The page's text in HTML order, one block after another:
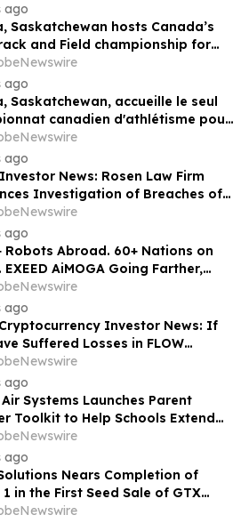
ago
Saskatchewan hosts Canada’s
and Field championship for
U18
ago
Saskatchewan, accueille le seul
canadien d'athlétisme pour
de 16 et moins de 18 ans
ago
Investor News: Rosen Law Firm
Investigation of Breaches of
Duties by the Directors and
of Manhattan Associates, Inc. -
ago
Robots Abroad. 60+ Nations on
AiMOGA Going Farther,
Faster
ago
Cryptocurrency Investor News: If
Suffered Losses in FLOW
You Are Encouraged to
The Rosen Law Firm About Your
ago
Systems Launches Parent
Toolkit to Help Schools Extend
of Classroom HEPA Air Purifiers
Cleaner Indoor Air
ago
Nears Completion of
1 in the First Seed Sale of GTX